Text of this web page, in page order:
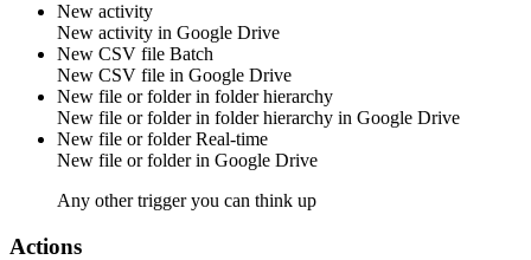
New activity
New activity in Google Drive
New CSV file Batch
New CSV file in Google Drive
New file or folder in folder hierarchy
New file orfolderin folder hierarchy in Google Drive
New file or folderReal-time
New file orfolderin Google Drive
Any other trigger you can think up
Actions